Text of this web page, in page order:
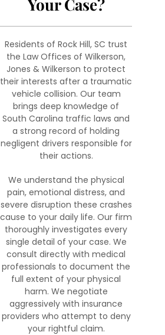
Your Case?
Residents of Rock Hill, SC trust
the Law Offices of Wilkerson,
Jones & Wilkerson to protect
their interests after a traumatic
vehicle collision. Our team
brings deep knowledge of
South Carolina traffic laws and
a strong record of holding
negligent drivers responsible for
their actions.
We understand the physical
pain, emotional distress, and
severe disruption these crashes
cause to your daily life. Our firm
thoroughly investigates every
single detail of your case. We
consult directly with medical
professionals to document the
full extent of your physical
harm. We negotiate
aggressively with insurance
providers who attempt to deny
your rightful claim.